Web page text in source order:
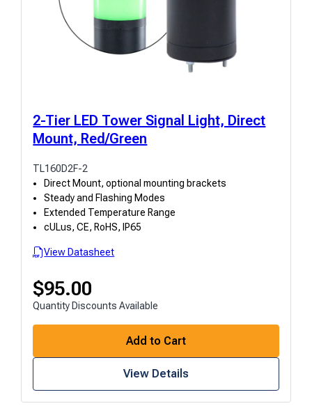
2-Tier LED Tower Signal Light, Direct
Mount, Red/Green
TL160D2F-2
Direct Mount, optional mounting brackets
Steady and Flashing Modes
Extended Temperature Range
cULus, CE, RoHS, IP65
View Datasheet
$95.00
Quantity Discounts Available
Add to Cart
View Details